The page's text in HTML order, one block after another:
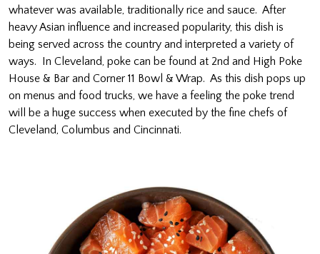
whatever was available, traditionally rice and sauce. After
heavy Asian influence and increased popularity, this dish is
being served across the country and interpreted a variety of
ways. In Cleveland, poke can be found at 2nd and High Poke
House & Bar and Corner 11 Bowl & Wrap. As this dish pops up
on menus and food trucks, we have a feeling the poke trend
will be a huge success when executed by the fine chefs of
Cleveland, Columbus and Cincinnati.